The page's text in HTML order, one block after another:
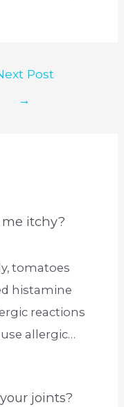
Post
→
itchy?
tomatoes
histamine
reactions
allergic…
joints?